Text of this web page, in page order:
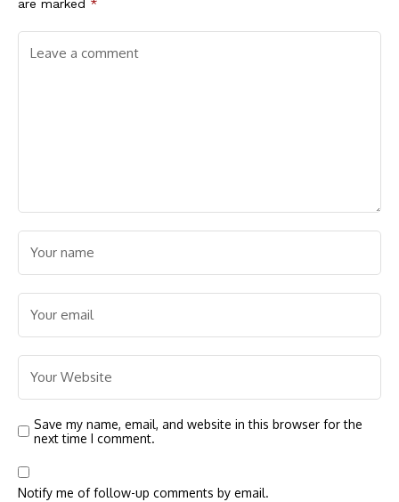
are marked *
Save my name, email, and website in this browser for the
next time I comment.
Notify me of follow-up comments by email.